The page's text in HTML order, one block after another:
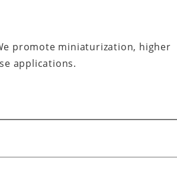
promote miniaturization, higher
applications.